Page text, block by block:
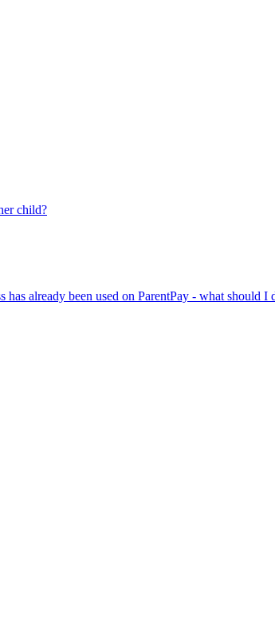
child?
already been used on ParentPay - what should I